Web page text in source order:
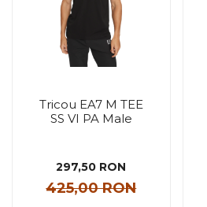
Tricou EA7 M TEE
SS VI PA Male
297,50 RON
425,00 RON